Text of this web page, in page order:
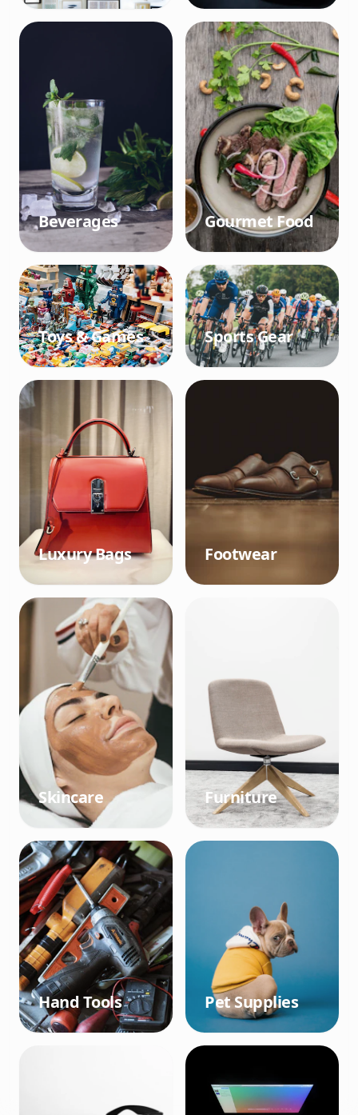
Beverages Gourmet Food
Toys & Games Sports Gear
Luxury Bags Footwear
Skincare Furniture
Hand Tools Pet Supplies